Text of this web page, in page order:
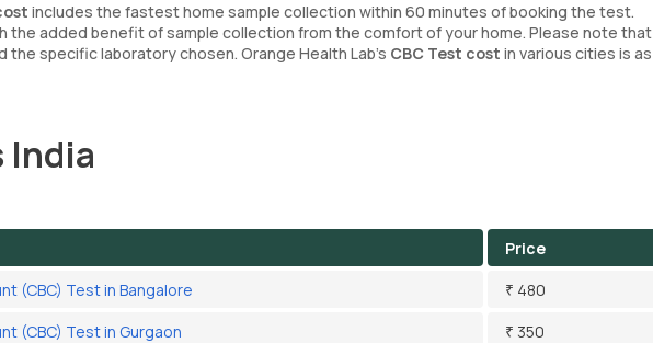
includes the fastest home sample collection within 60 minutes of booking the test.
the added benefit of sample collection from the comfort of your home. Please note that
specific laboratory chosen. Orange Health Lab’s CBC Test cost in various cities is as
India
Price
(CBC) Test in Bangalore
₹ 480
(CBC) Test in Gurgaon
₹ 350